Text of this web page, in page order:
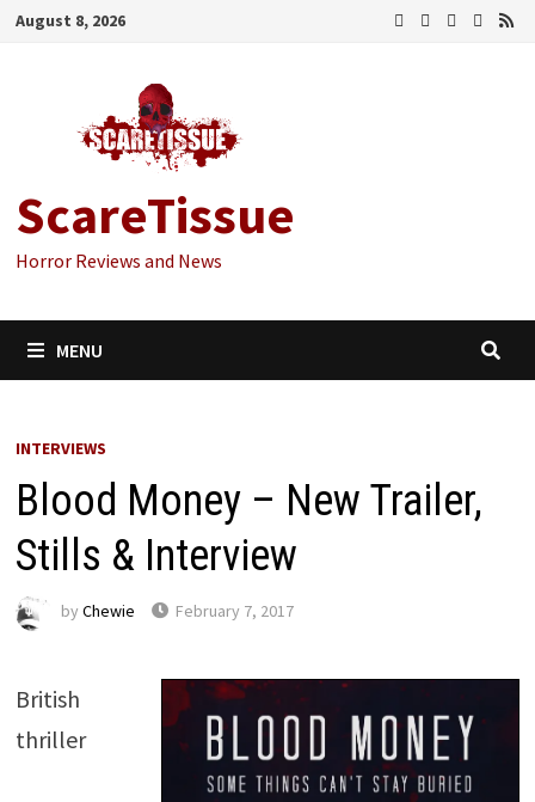
Skip
August 8, 2026
ScareTissue
Horror Reviews and News
MENU
INTERVIEWS
Blood Money – New Trailer,
Stills & Interview
by Chewie February 7, 2017
British
thriller